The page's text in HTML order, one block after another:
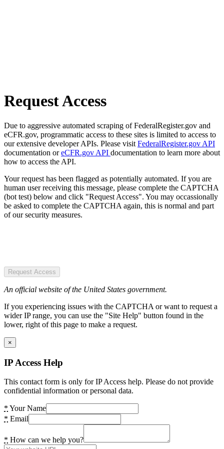
Request Access
Due to aggressive automated scraping of FederalRegister.gov and
eCFR.gov, programmatic access to these sites is limited to access to
our extensive developer APIs. Please visit FederalRegister.gov API
documentation oreCFR.gov API documentation to learn more about
how to access the API.
Your request has been flagged as potentially automated. If you are
human user receiving this message, please complete the CAPTCHA
(bot test) below and click "Request Access". You may occassionally
be asked to complete the CAPTCHA again, this is normal and part
of our security measures.
Request Access
An official website of the United States government.
If you experiencing issues with the CAPTCHA or want to request a
wider IP range, you can use the "Site Help" button found in the
lower, right of this page to make a request.
×
IP Access Help
This contact form is only for IP Access help. Please do not provide
confidential information or personal data.
* Your Name
* Email
* How can we help you?